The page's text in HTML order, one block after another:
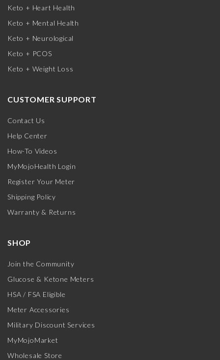
Keto + Heart Health
Keto + Mental Health
Keto + Neurological
Keto + PCOS
Keto + Weight Loss
CUSTOMER SUPPORT
Contact Us
Help Center
How-To Videos
MyMojoHealth Login
Register Your Meter
Shipping Policy
Warranty & Returns
SHOP
Join the Community
Glucose & Ketone Meters
HSA / FSA Eligible
Meter Accessories
Military Discount Services
MyMojoMarket
Wholesale Store